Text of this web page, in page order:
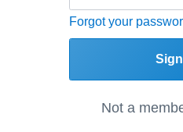
Forgot your
Not a